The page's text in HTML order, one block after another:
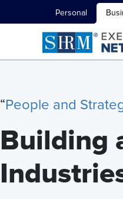
Personal
“People and
Building